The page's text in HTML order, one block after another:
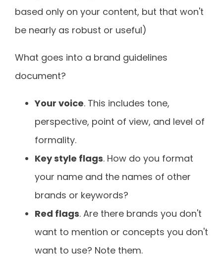
based only on your content, but that won't
be nearly as robust or useful)
What goes into a brand guidelines
document?
Your voice. This includes tone,
perspective, point of view, and level of
formality.
Key style flags. How do you format
your name and the names of other
brands or keywords?
Red flags. Are there brands you don't
want to mention or concepts you don't
want to use? Note them.